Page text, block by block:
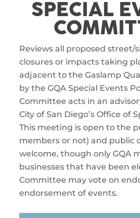
SPECIAL
Reviews all proposed street/
closures or impacts taking
adjacent to the Gaslamp
by the GQA Special Events
Committee acts in an
City of San Diego’s Office of
This meeting is open to the
members or not) and public
welcome, though only GQA
businesses that have been
Committee may vote on
endorsement of events.